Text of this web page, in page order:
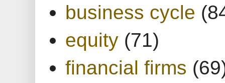
business cycle
equity (71)
financial firms